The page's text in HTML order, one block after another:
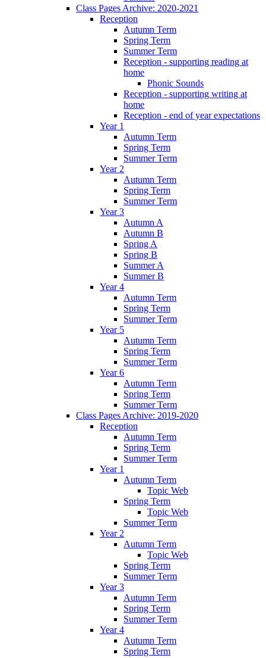
Class Pages Archive: 2020-2021
Reception
Autumn Term
Spring Term
Summer Term
Reception - supporting reading at
home
Phonic Sounds
Reception - supporting writing at
home
Reception - end of year expectations
Year 1
Autumn Term
Spring Term
Summer Term
Year 2
Autumn Term
Spring Term
Summer Term
Year 3
Autumn A
Autumn B
Spring A
Spring B
Summer A
Summer B
Year 4
Autumn Term
Spring Term
Summer Term
Year 5
Autumn Term
Spring Term
Summer Term
Year 6
Autumn Term
Spring Term
Summer Term
Class Pages Archive: 2019-2020
Reception
Autumn Term
Spring Term
Summer Term
Year 1
Autumn Term
Topic Web
Spring Term
Topic Web
Summer Term
Year 2
Autumn Term
Topic Web
Spring Term
Summer Term
Year 3
Autumn Term
Spring Term
Summer Term
Year 4
Autumn Term
Spring Term